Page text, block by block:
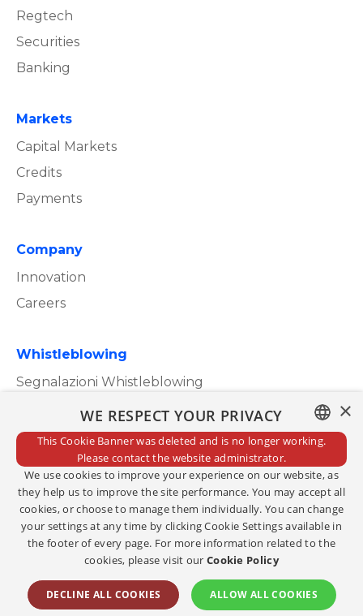
Regtech
Securities
Banking
Markets
Capital Markets
Credits
Payments
Company
Innovation
Careers
Whistleblowing
Segnalazioni Whistleblowing
Privacy Policy
Cookie Policy
Credits
Edit consents
Copyright@2023
ENGLISH
×
WE RESPECT YOUR PRIVACY
This Cookie Banner was deleted and is no longer working.
Please contact the website administrator.
We use cookies to improve your experience on our website, as
they help us to improve the site performance. You may accept all
cookies, or choose to manage them individually. You can change
your settings at any time by clicking Cookie Settings available in
the footer of every page. For more information related to the
cookies, please visit our Cookie Policy
ALLOW ALL COOKIES
DECLINE ALL COOKIES